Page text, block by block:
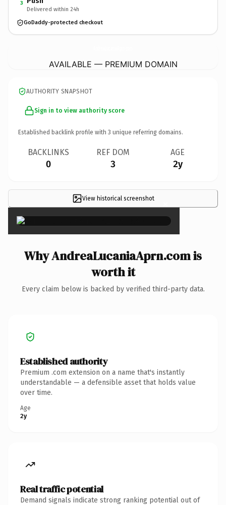
3
Delivered within 24h
GoDaddy-protected checkout
AVAILABLE — PREMIUM DOMAIN
AUTHORITY SNAPSHOT
Sign in to view authority score
Established backlink profile with 3 unique referring domains.
BACKLINKS
0
REF DOM
3
AGE
2y
View historical screenshot ×
Why AndreaLucaniaAprn.com is
worth it
Every claim below is backed by verified third-party data.
Established authority
Premium .com extension on a name that's instantly
understandable — a defensible asset that holds value
over time.
Age
2y
Real traffic potential
Demand signals indicate strong ranking potential out of